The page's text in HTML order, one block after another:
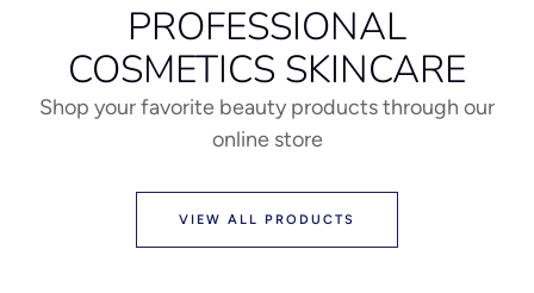
PROFESSIONAL
COSMETICS SKINCARE
Shop your favorite beauty products through our
online store
VIEW ALL PRODUCTS